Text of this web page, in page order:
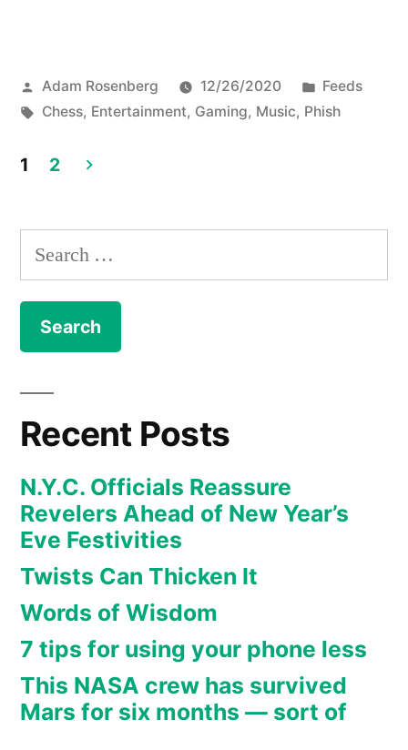
game
Posted
by
Adam Rosenberg 12/26/2020
Posted
in
Feeds
Tags:
Chess, Entertainment, Gaming, Music, Phish
navigation
1 2
Search
for:
Recent Posts
N.Y.C. Officials Reassure
Revelers Ahead of New Year’s
Eve Festivities
Twists Can Thicken It
Words of Wisdom
7 tips for using your phone less
This NASA crew has survived
Mars for six months — sort of